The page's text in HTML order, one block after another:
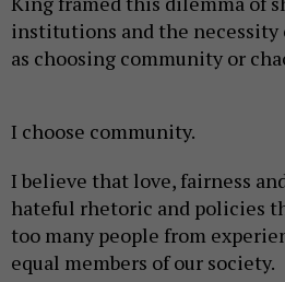
institutions and the necessity
as choosing community or
I choose community.
I believe that love, fairness
hateful rhetoric and policies
too many people from
equal members of our society.